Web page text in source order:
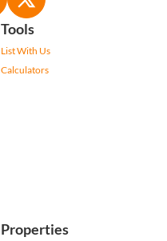
Tools
List With Us
Calculators
Properties